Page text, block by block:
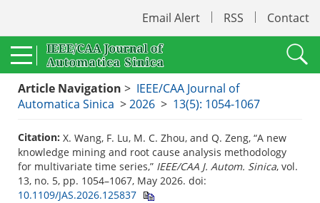
Email Alert RSS Contact
Article Navigation > IEEE/CAA Journal of
Automatica Sinica >2026 > 13(5): 1054-1067
Citation: X. Wang, F. Lu, M. C. Zhou, and Q. Zeng, “A new
knowledge mining and root cause analysis methodology
for multivariate time series,” IEEE/CAA J. Autom. Sinica, vol.
13, no. 5, pp. 1054–1067, May 2026. doi:
10.1109/JAS.2026.125837